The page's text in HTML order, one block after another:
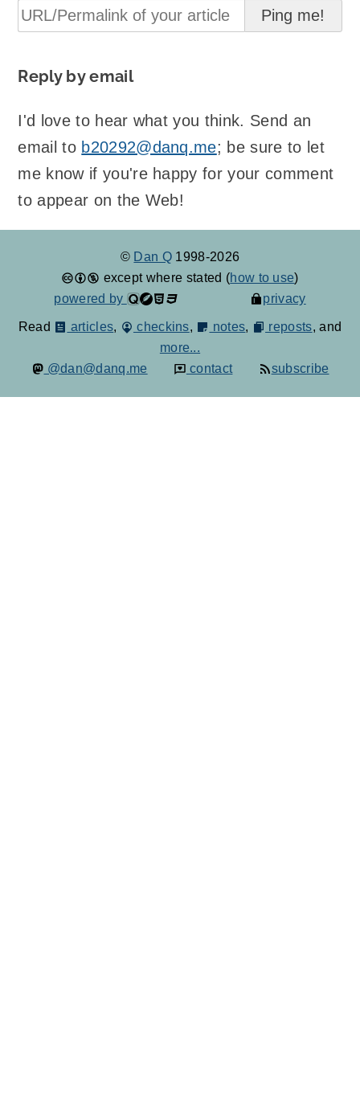
Reply by email
I'd love to hear what you think. Send an
email to b20292@danq.me; be sure to let
me know if you're happy for your comment
to appear on the Web!
© Dan Q 1998-2026
except where stated (how to use)
powered by
privacy
Read articles, checkins, notes, reposts, and
more...
@dan@danq.me
contact subscribe